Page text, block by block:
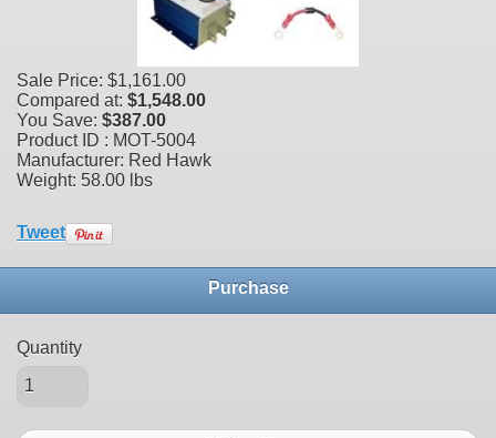
Sale Price: $1,161.00
Compared at: $1,548.00
You Save: $387.00
Product ID : MOT-5004
Manufacturer: Red Hawk
Weight: 58.00 lbs
Tweet
Purchase
Quantity